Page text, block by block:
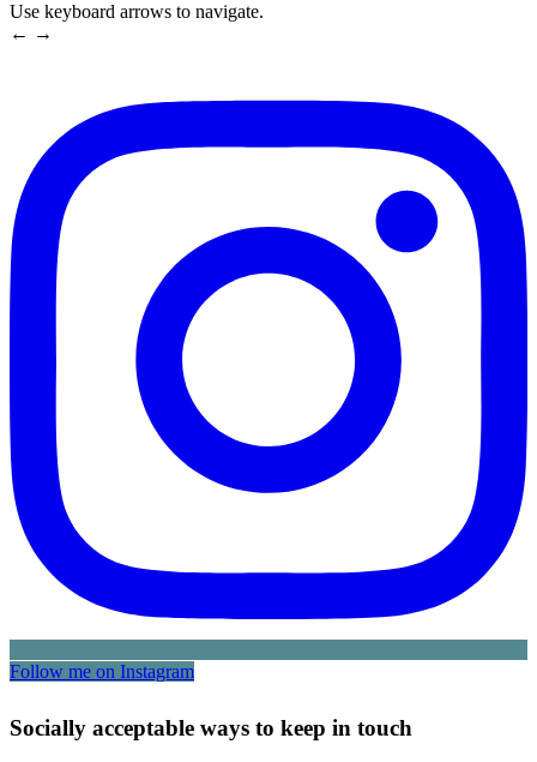
Use keyboard arrows to navigate.
← →
Follow me on Instagram
Socially acceptable ways to keep in touch